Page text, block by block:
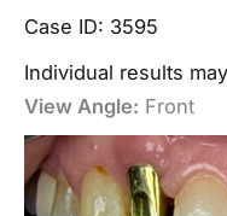
Case ID: 3595
Individual results
View Angle: Front